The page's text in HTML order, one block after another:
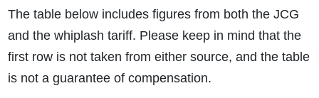
The table below includes figures from both the JCG
and the whiplash tariff. Please keep in mind that the
first row is not taken from either source, and the table
is not a guarantee of compensation.